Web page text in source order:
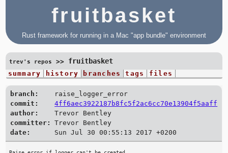
fruitbasket
Rust framework for running in a Mac "app bundle" environment
trev's repos >> fruitbasket
summary history branches tags files
branch:
raise_logger_error
commit:
4ff6aec3922187b8fc5f2ac6cc70e13904f5aaff
author:
Trevor Bentley
committer:
Trevor Bentley
date:
Sun Jul 30 00:55:13 2017 +0200